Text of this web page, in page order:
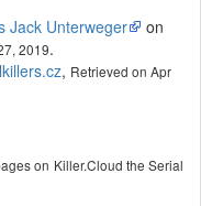
Jack Unterweger
on
2019.
, Retrieved on Apr
on Killer.Cloud the Serial